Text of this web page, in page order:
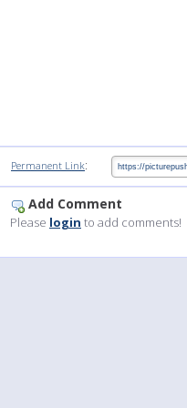
Permanent Link:
Add Comment
Please login to add comments!